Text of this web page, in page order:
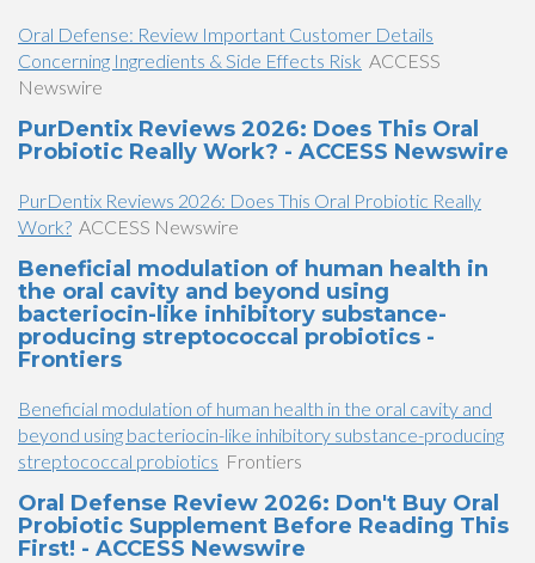
Oral Defense: Review Important Customer Details
Concerning Ingredients & Side Effects Risk ACCESS
Newswire
PurDentix Reviews 2026: Does This Oral
Probiotic Really Work? - ACCESS Newswire
PurDentix Reviews 2026: Does This Oral Probiotic Really
Work? ACCESS Newswire
Beneficial modulation of human health in
the oral cavity and beyond using
bacteriocin-like inhibitory substance-
producing streptococcal probiotics -
Frontiers
Beneficial modulation of human health in the oral cavity and
beyond using bacteriocin-like inhibitory substance-producing
streptococcal probiotics Frontiers
Oral Defense Review 2026: Don't Buy Oral
Probiotic Supplement Before Reading This
First! - ACCESS Newswire